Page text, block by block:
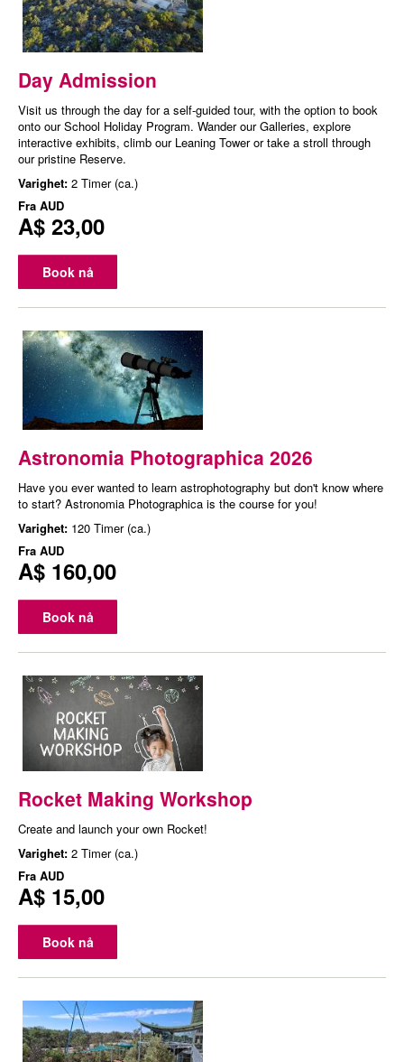
Day Admission
Visit us through the day for a self-guided tour, with the option to book
onto our School Holiday Program. Wander our Galleries, explore
interactive exhibits, climb our Leaning Tower or take a stroll through
our pristine Reserve.
Varighet: 2 Timer (ca.)
Fra AUD
A$ 23,00
Book nå
Astronomia Photographica 2026
Have you ever wanted to learn astrophotography but don't know where
to start? Astronomia Photographica is the course for you!
Varighet: 120 Timer (ca.)
Fra AUD
A$ 160,00
Book nå
Rocket Making Workshop
Create and launch your own Rocket!
Varighet: 2 Timer (ca.)
Fra AUD
A$ 15,00
Book nå